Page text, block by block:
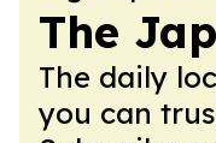
The
The daily
you can